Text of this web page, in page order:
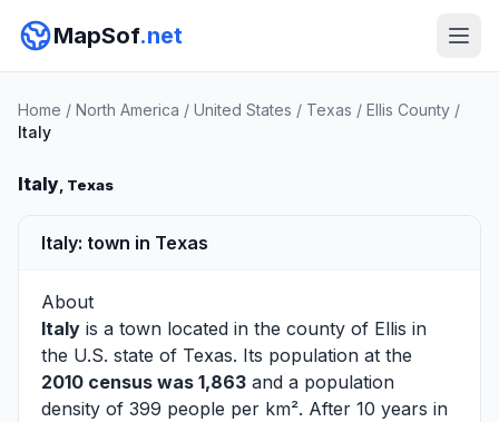
MapSof.net
Home / North America / United States / Texas / Ellis County /
Italy
Italy, Texas
Italy: town in Texas
About
Italy is a town located in the county of Ellis in
the U.S. state of Texas. Its population at the
2010 census was 1,863 and a population
density of 399 people per km². After 10 years in